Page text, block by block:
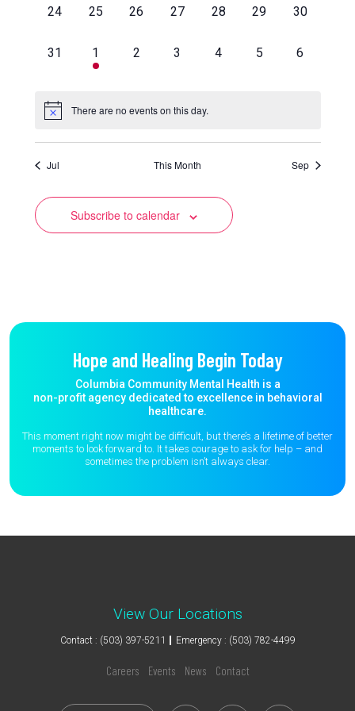
0
24
0
25
0
26
0
27
0
28
0
29
0
30
0
31
1
event,
1
0
2
0
3
0
4
0
5
0
6
There are no events on this day.
Jul This Month Sep
Subscribe to calendar
Hope and Healing Begin Today
Columbia Community Mental Health is a
non-profit agency dedicated to excellence in behavioral
healthcare.
This moment right now might be difficult, but there’s a lifetime of better
moments to look forward to. It takes courage to ask for help – and
sometimes the problem isn’t always clear.
View Our Locations
Contact : (503) 397-5211 Emergency : (503) 782-4499
Careers Events News Contact